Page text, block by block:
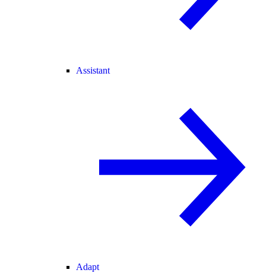
Assistant
Adapt